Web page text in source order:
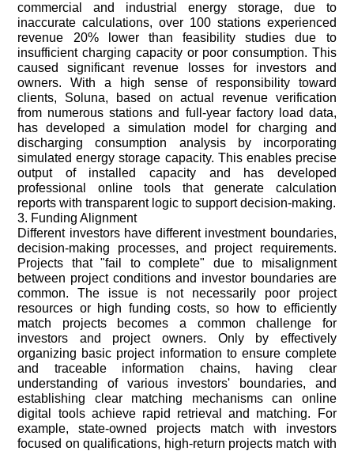
commercial and industrial energy storage, due to
inaccurate calculations, over 100 stations experienced
revenue 20% lower than feasibility studies due to
insufficient charging capacity or poor consumption. This
caused significant revenue losses for investors and
owners. With a high sense of responsibility toward
clients, Soluna, based on actual revenue verification
from numerous stations and full-year factory load data,
has developed a simulation model for charging and
discharging consumption analysis by incorporating
simulated energy storage capacity. This enables precise
output of installed capacity and has developed
professional online tools that generate calculation
reports with transparent logic to support decision-making.
3. Funding Alignment
Different investors have different investment boundaries,
decision-making processes, and project requirements.
Projects that "fail to complete" due to misalignment
between project conditions and investor boundaries are
common. The issue is not necessarily poor project
resources or high funding costs, so how to efficiently
match projects becomes a common challenge for
investors and project owners. Only by effectively
organizing basic project information to ensure complete
and traceable information chains, having clear
understanding of various investors' boundaries, and
establishing clear matching mechanisms can online
digital tools achieve rapid retrieval and matching. For
example, state-owned projects match with investors
focused on qualifications, high-return projects match with